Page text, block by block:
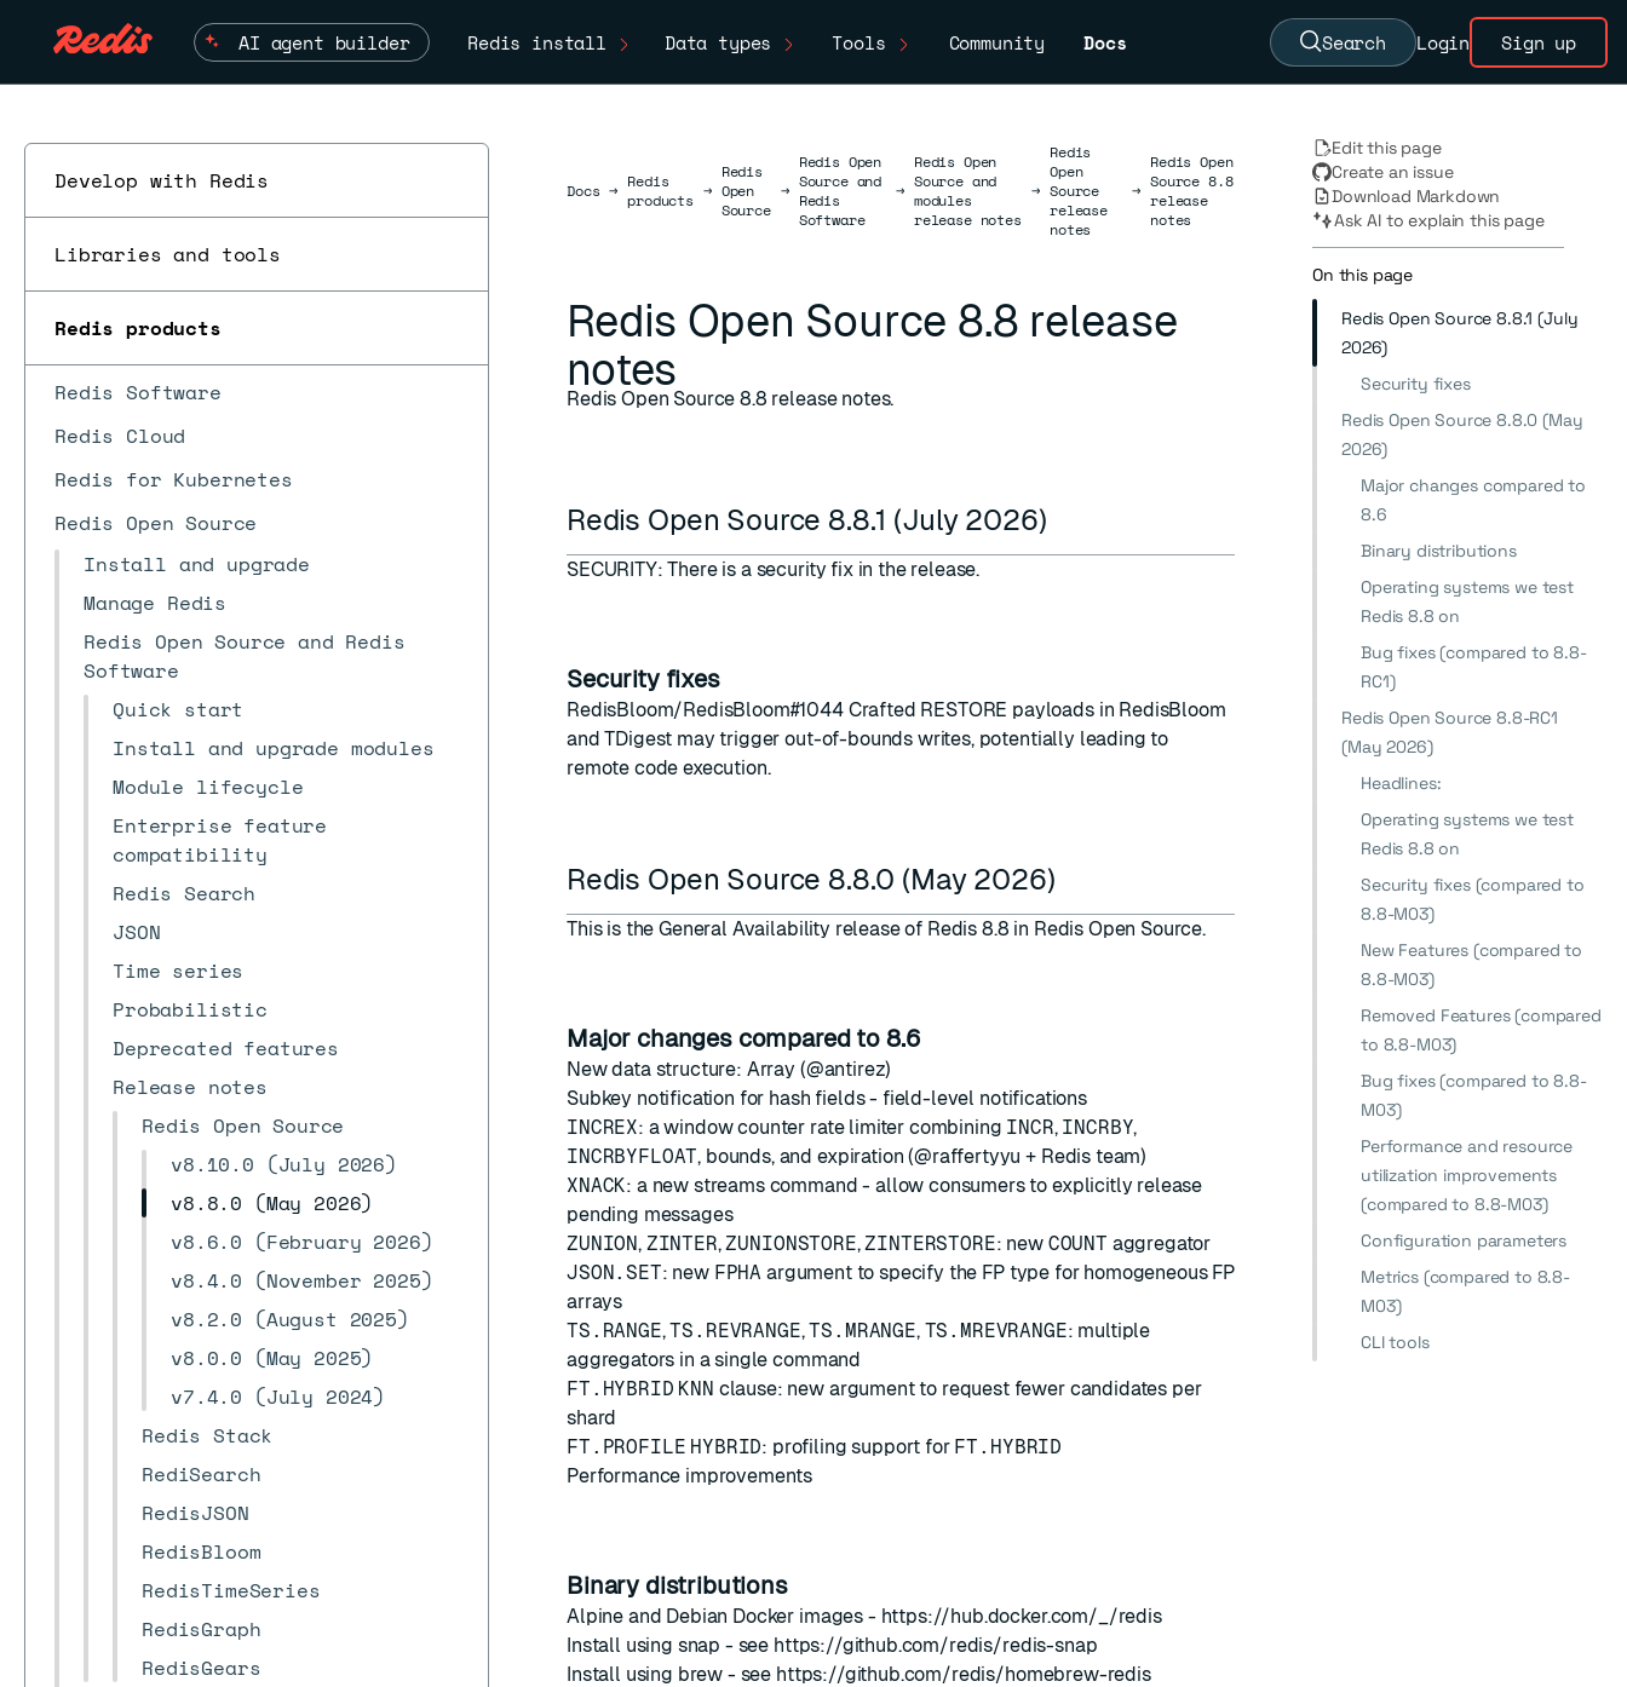
AI agent builder Redis install Data types Tools Community Docs Search Login Sign up
Develop with Redis
Libraries and tools
Redis products
Redis Software
Redis Cloud
Redis for Kubernetes
Redis Open Source
Install and upgrade
Manage Redis
Redis Open Source and Redis
Software
Quick start
Install and upgrade modules
Module lifecycle
Enterprise feature
compatibility
Redis Search
JSON
Time series
Probabilistic
Deprecated features
Release notes
Redis Open Source
v8.10.0 (July 2026)
v8.8.0 (May 2026)
v8.6.0 (February 2026)
v8.4.0 (November 2025)
v8.2.0 (August 2025)
v8.0.0 (May 2025)
v7.4.0 (July 2024)
Redis Stack
RediSearch
RedisJSON
RedisBloom
RedisTimeSeries
RedisGraph
RedisGears
DocsDocs
→ Redis
products →
Redis
Open
Source
→
Redis Open
Source and
Redis
Software
→
Redis Open
Source and
modules
release notes
→
Redis
Open
Source
release
notes
→
Redis Open
Source 8.8
release
notes
Redis Open Source 8.8 release
notes
Redis Open Source 8.8 release notes.
Redis Open Source 8.8.1 (July 2026)
SECURITY: There is a security fix in the release.
Security fixes
RedisBloom/RedisBloom#1044Crafted RESTORE payloads in RedisBloom
and TDigest may trigger out-of-bounds writes, potentially leading to
remote code execution.
Redis Open Source 8.8.0 (May 2026)
This is the General Availability release of Redis 8.8 in Redis Open Source.
Major changes compared to 8.6
New data structure: Array (@antirez)
Subkey notification for hash fields - field-level notifications
INCREX: a window counter rate limiter combining INCR, INCRBY,
INCRBYFLOAT, bounds, and expiration (@raffertyyu + Redis team)
XNACK: a new streams command - allow consumers to explicitly release
pending messages
ZUNION, ZINTER,ZUNIONSTORE,ZINTERSTORE: new COUNT aggregator
JSON.SET: new FPHA argument to specify the FP type for homogeneous FP
arrays
TS.RANGE,TS.REVRANGE,TS.MRANGE, TS.MREVRANGE: multiple
aggregators in a single command
FT.HYBRID KNN clause: new argument to request fewer candidates per
shard
FT.PROFILE HYBRID: profiling support for FT.HYBRID
Performance improvements
Binary distributions
Alpine and Debian Docker images - https://hub.docker.com/_/redis
Install using snap - see https://github.com/redis/redis-snap
Install using brew - see https://github.com/redis/homebrew-redis
Edit this page
Create an issue
Download Markdown
Ask AI to explain this page
On this page
Redis Open Source 8.8.1 (July
2026)
Security fixes
Redis Open Source 8.8.0 (May
2026)
Major changes compared to
8.6
Binary distributions
Operating systems we test
Redis 8.8 on
Bug fixes (compared to 8.8-
RC1)
Redis Open Source 8.8-RC1
(May 2026)
Headlines:
Operating systems we test
Redis 8.8 on
Security fixes (compared to
8.8-M03)
New Features (compared to
8.8-M03)
Removed Features (compared
to 8.8-M03)
Bug fixes (compared to 8.8-
M03)
Performance and resource
utilization improvements
(compared to 8.8-M03)
Configuration parameters
Metrics (compared to 8.8-
M03)
CLI tools
ESC